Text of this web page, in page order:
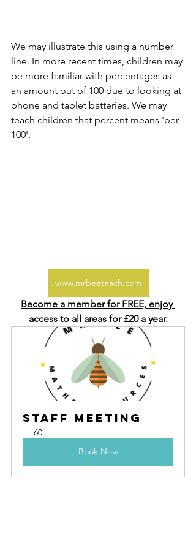
We may illustrate this using a number
line. In more recent times, children may
be more familiar with percentages as
an amount out of 100 due to looking at
phone and tablet batteries. We may
teach children that percent means 'per
100'.
www.mrbeeteach.com
Become a member for FREE, enjoy
access to all areas for £20 a year.
Staff Meeting
60
Book Now